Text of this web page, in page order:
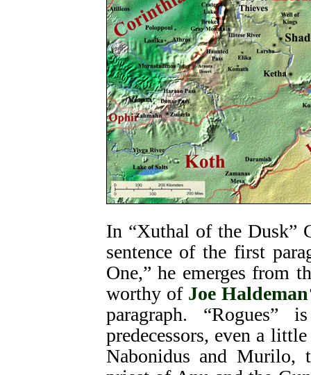
In “Xuthal of the Dusk”
sentence of the first
One,” he emerges from
worthy of Joe Haldeman
paragraph.
predecessors, even a
Nabonidus and Murilo,